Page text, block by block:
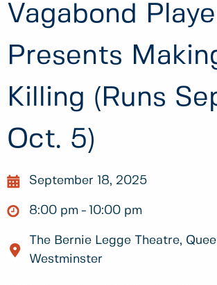
Vagabond
Presents
Killing (Runs
Oct. 5)
September 18, 2025
8:00 pm 10:00 pm
The Bernie Legge Theatre,
Westminster